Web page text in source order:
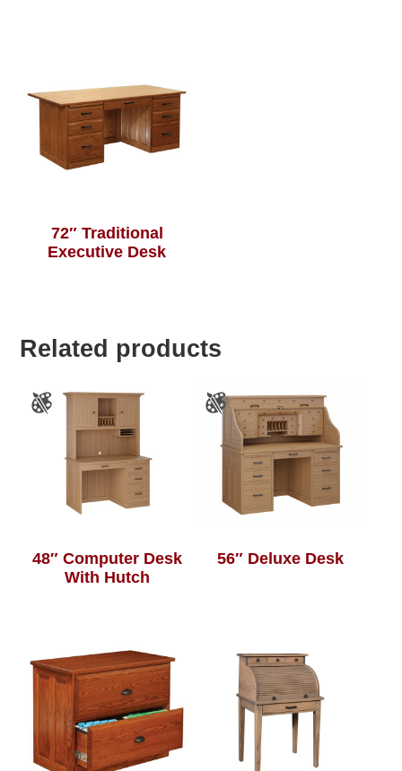
72″ Traditional
Executive Desk
Related products
48″ Computer Desk
With Hutch
56″ Deluxe Desk